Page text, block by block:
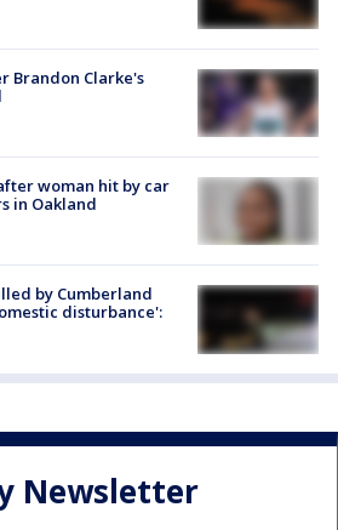
Brandon Clarke's
woman hit by car
in Oakland
by Cumberland
disturbance':
Newsletter